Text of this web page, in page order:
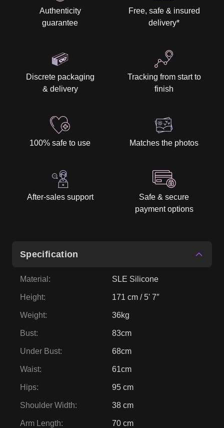
Authenticity
guarantee
Free, safe & insured
delivery*
Discrete packaging
& delivery
Tracking from start to
finish
100% safe to use Matches the photos
After-sales support
Safe & secure
payment options
Specification
Material : SLE Silicone
Height: 171 cm / 5' 7″
Weight: 36kg
Bust: 83cm
Under Bust: 68cm
Waist: 61cm
Hips: 95 cm
Shoulder Width: 38 cm
Arm Length: 70 cm